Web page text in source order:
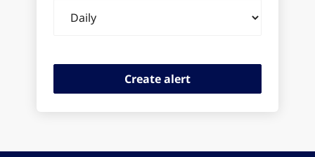
frequency